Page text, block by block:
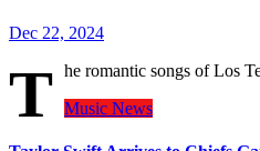
Dec 22, 2024
T he romantic songs of Los
Music News